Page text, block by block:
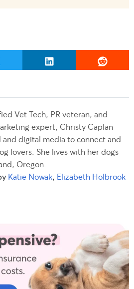
Vet Tech, PR veteran, and
expert, Christy Caplan
and digital media to connect and
lovers. She lives with her dogs
Oregon.
Katie Nowak, Elizabeth Holbrook